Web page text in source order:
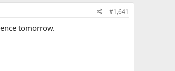
#1,641
tomorrow.